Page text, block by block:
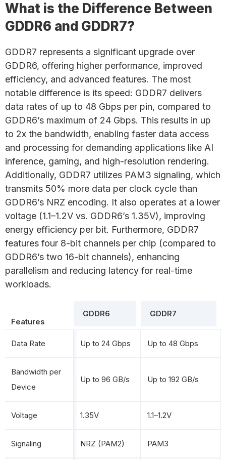
What is the Difference Between
GDDR6 and GDDR7?
GDDR7 represents a significant upgrade over
GDDR6, offering higher performance, improved
efficiency, and advanced features. The most
notable difference is its speed: GDDR7 delivers
data rates of up to 48 Gbps per pin, compared to
GDDR6’s maximum of 24 Gbps. This results in up
to 2x the bandwidth, enabling faster data access
and processing for demanding applications like AI
inference, gaming, and high-resolution rendering.
Additionally, GDDR7 utilizes PAM3 signaling, which
transmits 50% more data per clock cycle than
GDDR6’s NRZ encoding. It also operates at a lower
voltage (1.1–1.2V vs. GDDR6’s 1.35V), improving
energy efficiency per bit. Furthermore, GDDR7
features four 8-bit channels per chip (compared to
GDDR6’s two 16-bit channels), enhancing
parallelism and reducing latency for real-time
workloads.
Features
GDDR6 GDDR7
Data Rate Up to 24 Gbps Up to 48 Gbps
Bandwidth per
Device
Up to 96 GB/s Up to 192 GB/s
Voltage 1.35V 1.1–1.2V
Signaling NRZ (PAM2) PAM3